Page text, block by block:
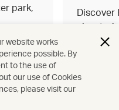
park,
Discover
Offers
website works
possible. By
to the use of
our use of Cookies
please visit our